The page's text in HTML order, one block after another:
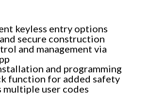
keyless entry options
secure construction
and management via
and programming
function for added safety
multiple user codes